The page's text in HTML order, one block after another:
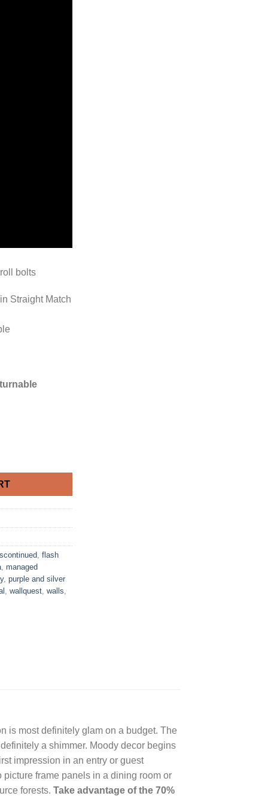
bolts
Straight Match
, flash
, managed
, purple and silver
, wallquest, walls,
is most definitely glam on a budget. The
a shimmer. Moody decor begins
impression in an entry or guest
frame panels in a dining room or
forests. Take advantage of the 70%